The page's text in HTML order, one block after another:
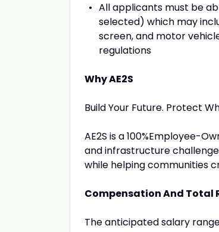
All applicants must be
selected) which may
screen, and motor
regulations
Why AE2S
Build Your Future. Protect
AE2S is a 100%Employee-
and infrastructure
while helping communities
Compensation And Total
The anticipated salary